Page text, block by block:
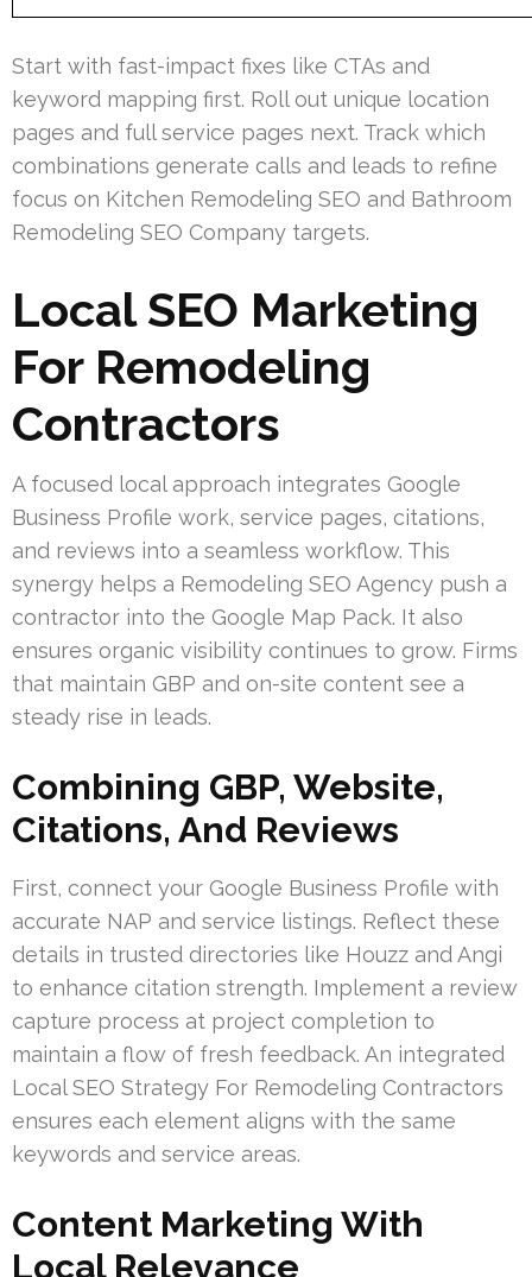
Start with fast-impact fixes like CTAs and
keyword mapping first. Roll out unique location
pages and full service pages next. Track which
combinations generate calls and leads to refine
focus on Kitchen Remodeling SEO and Bathroom
Remodeling SEO Company targets.
Local SEO Marketing
For Remodeling
Contractors
A focused local approach integrates Google
Business Profile work, service pages, citations,
and reviews into a seamless workflow. This
synergy helps a Remodeling SEO Agency push a
contractor into the Google Map Pack. It also
ensures organic visibility continues to grow. Firms
that maintain GBP and on-site content see a
steady rise in leads.
Combining GBP, Website,
Citations, And Reviews
First, connect your Google Business Profile with
accurate NAP and service listings. Reflect these
details in trusted directories like Houzz and Angi
to enhance citation strength. Implement a review
capture process at project completion to
maintain a flow of fresh feedback. An integrated
Local SEO Strategy For Remodeling Contractors
ensures each element aligns with the same
keywords and service areas.
Content Marketing With
Local Relevance